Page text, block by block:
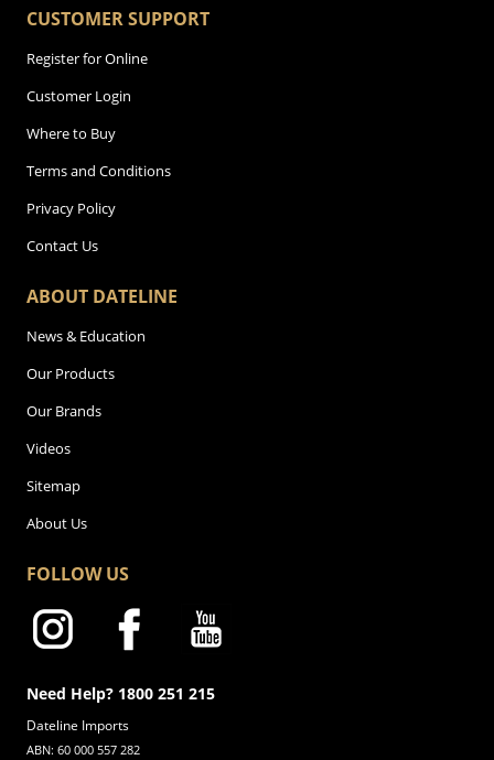
CUSTOMER SUPPORT
Register for Online
Customer Login
Where to Buy
Terms and Conditions
Privacy Policy
Contact Us
ABOUT DATELINE
News & Education
Our Products
Our Brands
Videos
Sitemap
About Us
FOLLOW US
Need Help? 1800 251 215
Dateline Imports
ABN: 60 000 557 282